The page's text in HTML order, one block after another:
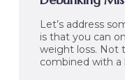
Let’s address
is that you can
weight loss. Not
combined with a